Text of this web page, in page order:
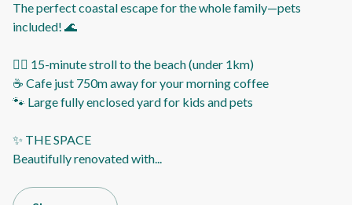
The perfect coastal escape for the whole family—pets
included! 🌊
🚶‍♂️ 15-minute stroll to the beach (under 1km)
☕ Cafe just 750m away for your morning coffee
🐾 Large fully enclosed yard for kids and pets
✨ THE SPACE
Beautifully renovated with...